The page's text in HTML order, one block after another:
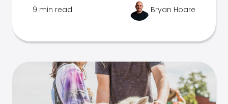
9 min read Bryan Hoare